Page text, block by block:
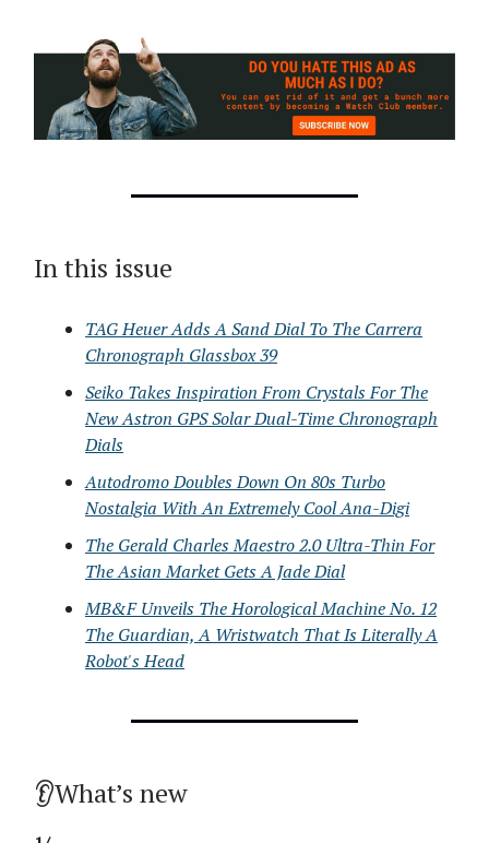
In this issue
TAG Heuer Adds A Sand Dial To The Carrera
Chronograph Glassbox 39
Seiko Takes Inspiration From Crystals For The
New Astron GPS Solar Dual-Time Chronograph
Dials
Autodromo Doubles Down On 80s Turbo
Nostalgia With An Extremely Cool Ana-Digi
The Gerald Charles Maestro 2.0 Ultra-Thin For
The Asian Market Gets A Jade Dial
MB&F Unveils The Horological Machine No. 12
The Guardian, A Wristwatch That Is Literally A
Robot's Head
👂What’s new